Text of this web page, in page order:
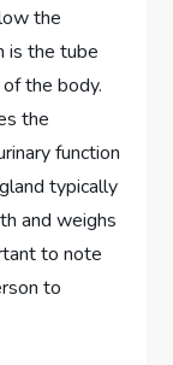
the
is the tube
the body.
the
function
typically
and weighs
to note
to